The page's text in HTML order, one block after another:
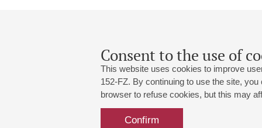
Consent to the use of
This website uses cookies to improve
152-FZ. By continuing to use the site,
browser to refuse cookies, but this may
Confirm
Grand Hall:
191186, St. Petersburg, Mikhailovskaya
+7 (812) 240-01-00, +7 (812) 240-01-80